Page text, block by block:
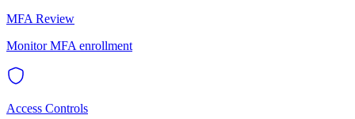
MFA Review
Monitor MFA enrollment
Access Controls